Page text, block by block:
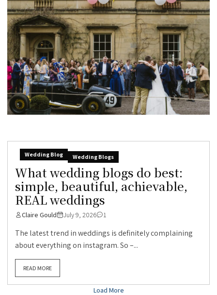
Wedding Blog Wedding Blogs
What wedding blogs do best:
simple, beautiful, achievable,
REAL weddings
Claire Gould July 9, 2026 1
The latest trend in weddings is definitely complaining
about everything on instagram. So –...
READ MORE
Load More